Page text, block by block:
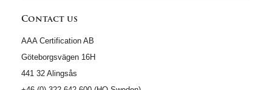
Contact us
AAA Certification AB
Göteborgsvägen 16H
441 32 Alingsås